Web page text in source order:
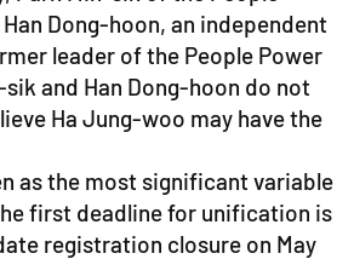
Dong-hoon, an independent
leader of the People Power
and Han Dong-hoon do not
Ha Jung-woo may have the
as the most significant variable
first deadline for unification is
registration closure on May